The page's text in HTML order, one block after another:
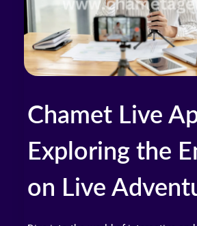
Chamet Live
Exploring the
on Live